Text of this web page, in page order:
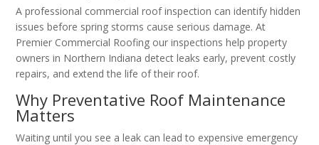
A professional commercial roof inspection can identify hidden
issues before spring storms cause serious damage. At
Premier Commercial Roofing our inspections help property
owners in Northern Indiana detect leaks early, prevent costly
repairs, and extend the life of their roof.
Why Preventative Roof Maintenance
Matters
Waiting until you see a leak can lead to expensive emergency